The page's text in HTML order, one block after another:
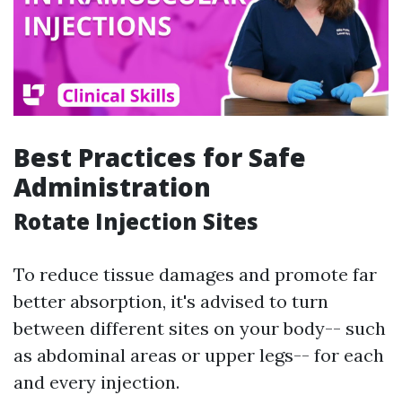
Best Practices for Safe
Administration
Rotate Injection Sites
To reduce tissue damages and promote far
better absorption, it's advised to turn
between different sites on your body-- such
as abdominal areas or upper legs-- for each
and every injection.